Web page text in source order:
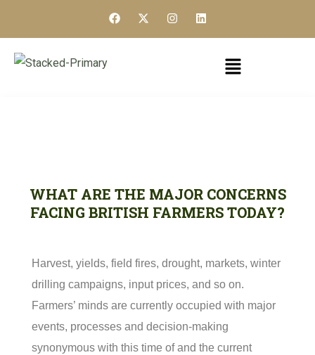
WHAT ARE THE MAJOR CONCERNS
FACING BRITISH FARMERS TODAY?
Harvest, yields, field fires, drought, markets, winter
drilling campaigns, input prices, and so on.
Farmers’ minds are currently occupied with major
events, processes and decision-making
synonymous with this time of and the current